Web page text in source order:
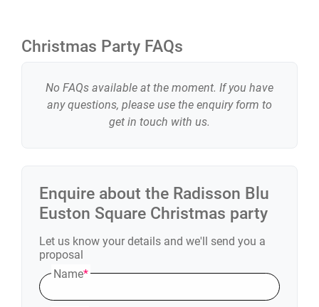
Enquire about the Radisson Blu
Euston Square Christmas party
Let us know your details and we'll send you a
proposal
Name*
Christmas Party FAQs
No FAQs available at the moment. If you have
any questions, please use the enquiry form to
get in touch with us.